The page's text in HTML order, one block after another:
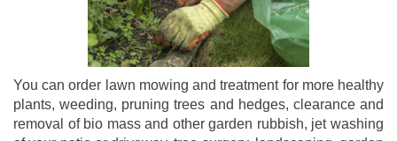
You can order lawn mowing and treatment for more healthy
plants, weeding, pruning trees and hedges, clearance and
removal of bio mass and other garden rubbish, jet washing